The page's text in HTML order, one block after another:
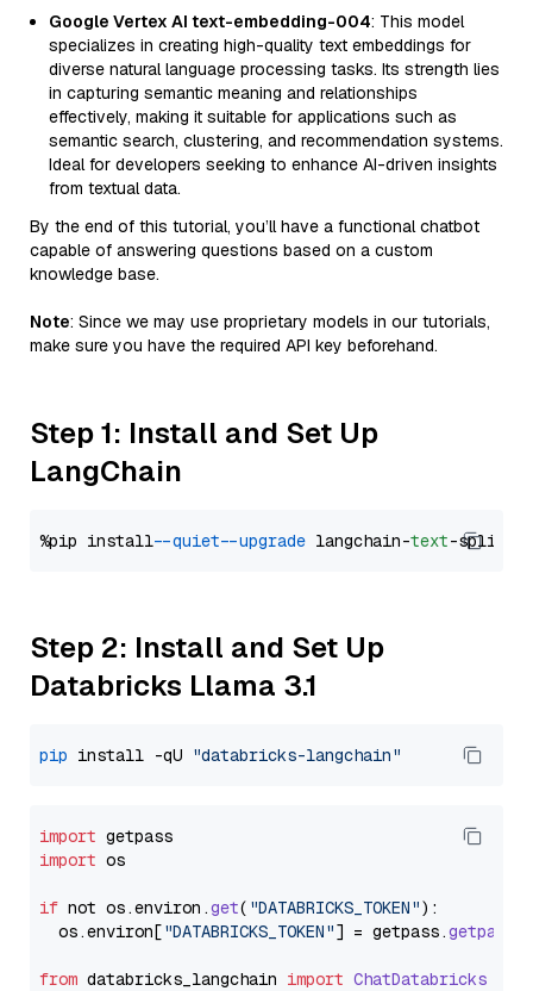
Google Vertex AI text-embedding-004: This model
specializes in creating high-quality text embeddings for
diverse natural language processing tasks. Its strength lies
in capturing semantic meaning and relationships
effectively, making it suitable for applications such as
semantic search, clustering, and recommendation systems.
Ideal for developers seeking to enhance AI-driven insights
from textual data.
By the end of this tutorial, you’ll have a functional chatbot
capable of answering questions based on a custom
knowledge base.
Note: Since we may use proprietary models in our tutorials,
make sure you have the required API key beforehand.
Step 1: Install and Set Up
LangChain
%pip install --quiet --upgrade langchain-text
Step 2: Install and Set Up
Databricks Llama 3.1
pip install -qU "databricks-langchain"
import
import os
if not os.environ .get( "DATABRICKS_TOKEN"):
  os.
environ["DATABRICKS_TOKEN"] = getpass.getpass
from databricks_langchain import ChatDatabricks